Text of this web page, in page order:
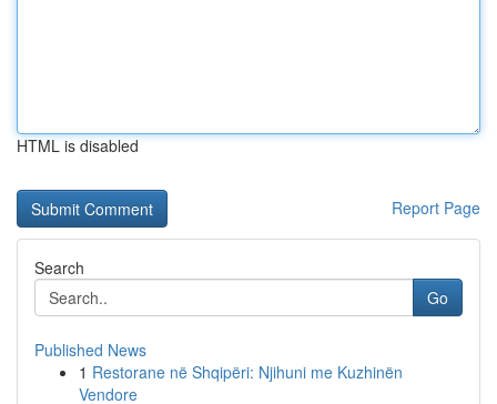
HTML is disabled
Report Page
Search
Go
Published News
1 Restorane në Shqipëri: Njihuni me Kuzhinën
Vendore